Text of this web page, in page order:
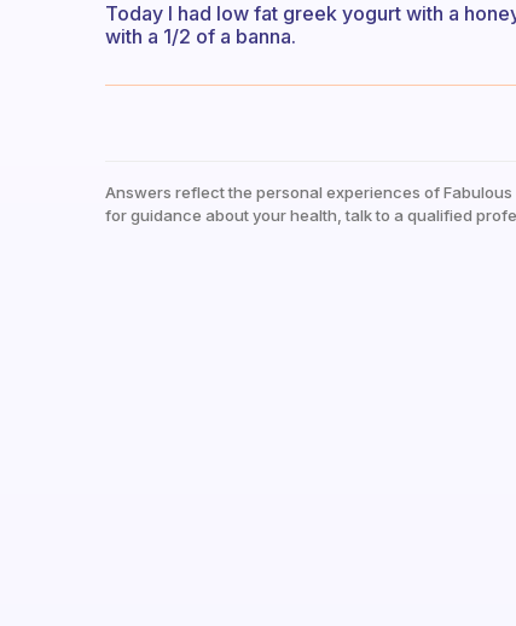
Today I had low fat greek yogurt with a
with a 1/2 of a banna.
Answers reflect the personal experiences of
for guidance about your health, talk to a qualified